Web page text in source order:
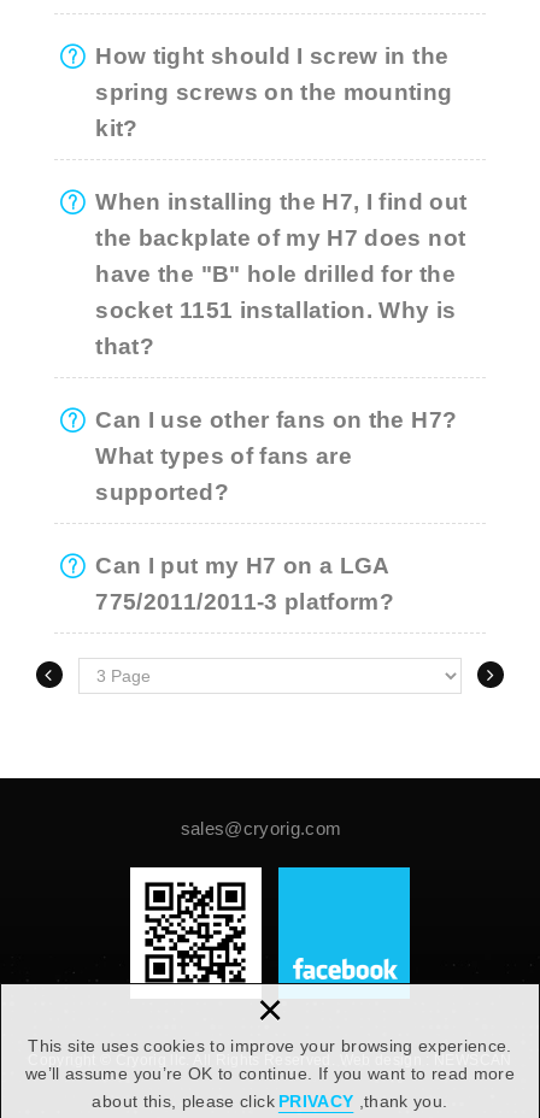
This site uses cookies to improve your browsing experience.
we’ll assume you’re OK to continue. If you want to read more
about this, please click PRIVACY ,thank you.
×
How tight should I screw in the
spring screws on the mounting
kit?
When installing the H7, I find out
the backplate of my H7 does not
have the "B" hole drilled for the
socket 1151 installation. Why is
that?
Can I use other fans on the H7?
What types of fans are
supported?
Can I put my H7 on a LGA
775/2011/2011-3 platform?
sales@cryorig.com
Copyright © Cryorig llc. All Rights Reserved. Web design : NEWSCAN